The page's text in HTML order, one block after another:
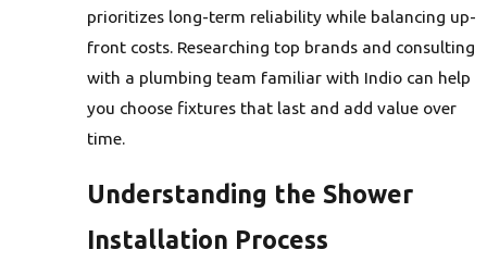
prioritizes long-term reliability while balancing up-
front costs. Researching top brands and consulting
with a plumbing team familiar with Indio can help
you choose fixtures that last and add value over
time.
Understanding the Shower
Installation Process